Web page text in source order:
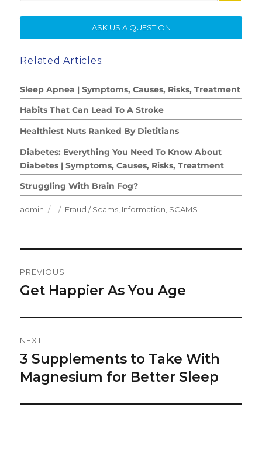
ASK US A QUESTION
Related Articles:
Sleep Apnea | Symptoms, Causes, Risks, Treatment
Habits That Can Lead To A Stroke
Healthiest Nuts Ranked By Dietitians
Diabetes: Everything You Need To Know About
Diabetes | Symptoms, Causes, Risks, Treatment
Struggling With Brain Fog?
Author
admin
Posted
Categories
Fraud / Scams Information SCAMS
Navigation
PREVIOUS
Previous
Get Happier As You Age
NEXT
Next
post:
3 Supplements to Take With
Magnesium for Better Sleep